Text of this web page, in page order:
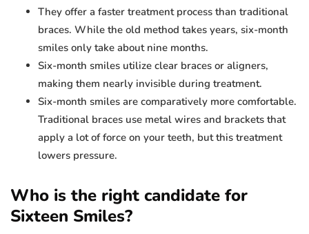
They offer a faster treatment process than traditional
braces. While the old method takes years, six-month
smiles only take about nine months.
Six-month smiles utilize clear braces or aligners,
making them nearly invisible during treatment.
Six-month smiles are comparatively more comfortable.
Traditional braces use metal wires and brackets that
apply a lot of force on your teeth, but this treatment
lowers pressure.
Who is the right candidate for
Sixteen Smiles?